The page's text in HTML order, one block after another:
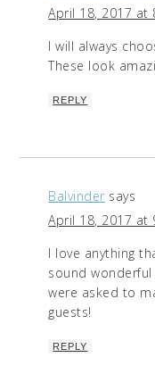
April 18, 2017 at
I will always
These look
REPLY
Balvinder says
April 18, 2017 at
I love anything
sound
were asked to
guests!
REPLY